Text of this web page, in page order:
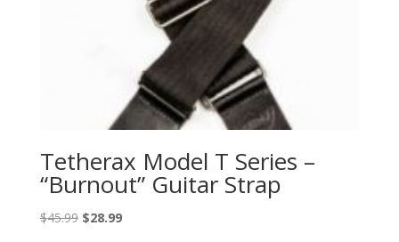
Tetherax Model T Series –
“Burnout” Guitar Strap
$45.99 Original
$28.99Current